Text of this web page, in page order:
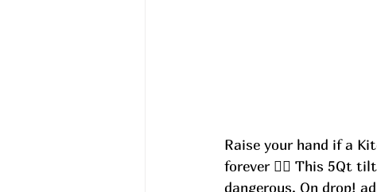
Raise your hand if a
forever 🙋‍♀️ This 5Qt
dangerous. On drop! ad